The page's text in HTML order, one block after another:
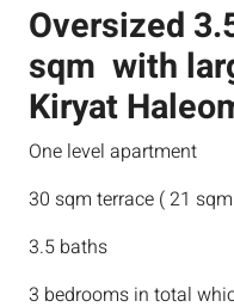
Oversized
sqm with
Kiryat
One level apartment
30 sqm terrace ( 21
3.5 baths
3 bedrooms in total